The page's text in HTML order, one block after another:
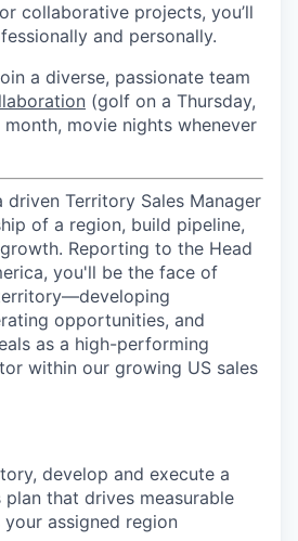
collaborative projects, you’ll
and personally.
a diverse, passionate team
(golf on a Thursday,
movie nights whenever
Territory Sales Manager
of a region, build pipeline,
Reporting to the Head
you'll be the face of
opportunities, and
as a high-performing
within our growing US sales
develop and execute a
plan that drives measurable
assigned region